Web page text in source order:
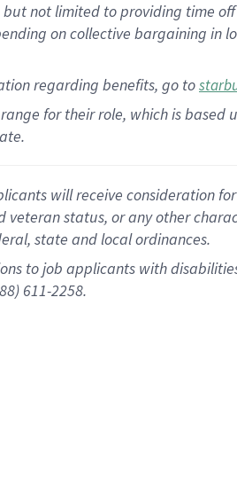
not limited to providing time off
on collective bargaining in
regarding benefits, go to
for their role, which is
will receive consideration
status, or any other
state and local ordinances.
to job applicants with
611-2258.